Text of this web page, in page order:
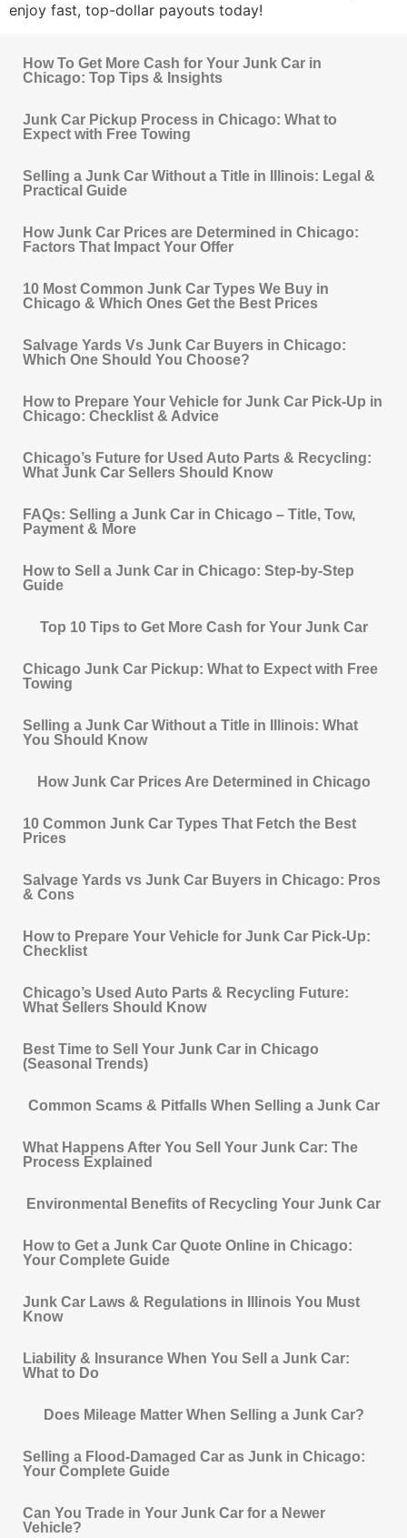
enjoy fast, top-dollar payouts today!
How To Get More Cash for Your Junk Car in
Chicago: Top Tips & Insights
Junk Car Pickup Process in Chicago: What to
Expect with Free Towing
Selling a Junk Car Without a Title in Illinois: Legal &
Practical Guide
How Junk Car Prices are Determined in Chicago:
Factors That Impact Your Offer
10 Most Common Junk Car Types We Buy in
Chicago & Which Ones Get the Best Prices
Salvage Yards Vs Junk Car Buyers in Chicago:
Which One Should You Choose?
How to Prepare Your Vehicle for Junk Car Pick‐Up in
Chicago: Checklist & Advice
Chicago’s Future for Used Auto Parts & Recycling:
What Junk Car Sellers Should Know
FAQs: Selling a Junk Car in Chicago – Title, Tow,
Payment & More
How to Sell a Junk Car in Chicago: Step-by-Step
Guide
Top 10 Tips to Get More Cash for Your Junk Car
Chicago Junk Car Pickup: What to Expect with Free
Towing
Selling a Junk Car Without a Title in Illinois: What
You Should Know
How Junk Car Prices Are Determined in Chicago
10 Common Junk Car Types That Fetch the Best
Prices
Salvage Yards vs Junk Car Buyers in Chicago: Pros
& Cons
How to Prepare Your Vehicle for Junk Car Pick-Up:
Checklist
Chicago’s Used Auto Parts & Recycling Future:
What Sellers Should Know
Best Time to Sell Your Junk Car in Chicago
(Seasonal Trends)
Common Scams & Pitfalls When Selling a Junk Car
What Happens After You Sell Your Junk Car: The
Process Explained
Environmental Benefits of Recycling Your Junk Car
How to Get a Junk Car Quote Online in Chicago:
Your Complete Guide
Junk Car Laws & Regulations in Illinois You Must
Know
Liability & Insurance When You Sell a Junk Car:
What to Do
Does Mileage Matter When Selling a Junk Car?
Selling a Flood-Damaged Car as Junk in Chicago:
Your Complete Guide
Can You Trade in Your Junk Car for a Newer
Vehicle?